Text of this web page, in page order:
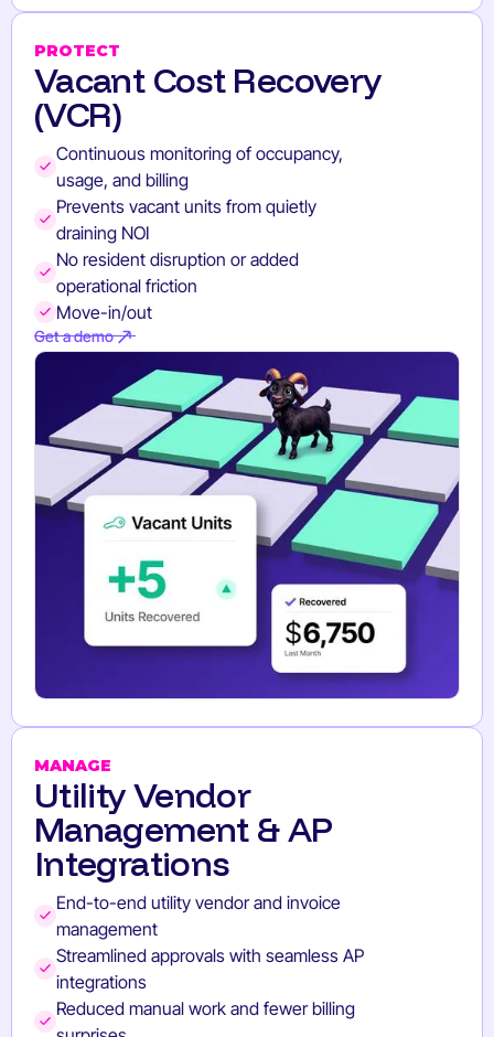
PROTECT
Vacant Cost Recovery
(VCR)
Continuous monitoring of occupancy,
usage, and billing
Prevents vacant units from quietly
draining NOI
No resident disruption or added
operational friction
Move-in/out
Get a demo
Get a demo
MANAGE
Utility Vendor
Management & AP
Integrations
End-to-end utility vendor and invoice
management
Streamlined approvals with seamless AP
integrations
Reduced manual work and fewer billing